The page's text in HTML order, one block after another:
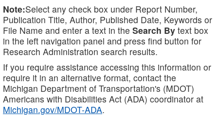
Note:Select any check box under Report Number,
Publication Title, Author, Published Date, Keywords or
File Name and enter a text in the Search By text box
in the left navigation panel and press find button for
Research Administration search results.
If you require assistance accessing this information or
require it in an alternative format, contact the
Michigan Department of Transportation's (MDOT)
Americans with Disabilities Act (ADA) coordinator at
Michigan.gov/MDOT-ADA.